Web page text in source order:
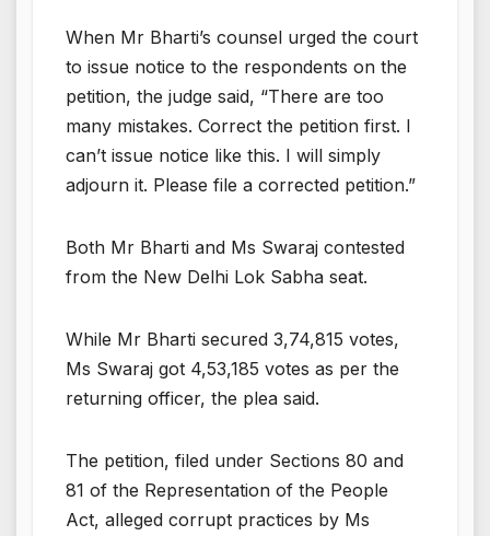
When Mr Bharti’s counsel urged the court
to issue notice to the respondents on the
petition, the judge said, “There are too
many mistakes. Correct the petition first. I
can’t issue notice like this. I will simply
adjourn it. Please file a corrected petition.”
Both Mr Bharti and Ms Swaraj contested
from the New Delhi Lok Sabha seat.
While Mr Bharti secured 3,74,815 votes,
Ms Swaraj got 4,53,185 votes as per the
returning officer, the plea said.
The petition, filed under Sections 80 and
81 of the Representation of the People
Act, alleged corrupt practices by Ms